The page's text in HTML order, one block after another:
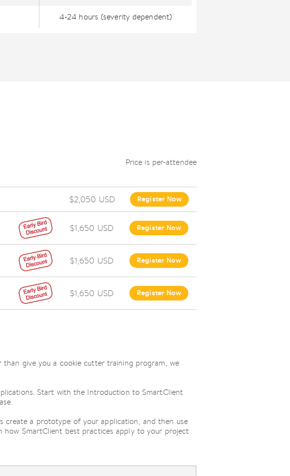
4-24 hours (severity dependent)
Price is per-attendee
$2,050 USD Register Now
$1,650 USD Register Now
$1,650 USD Register Now
$1,650 USD Register Now
give you a cookie cutter training program, we
Start with the Introduction to SmartClient
create a prototype of your application, and then use
SmartClient best practices apply to your project